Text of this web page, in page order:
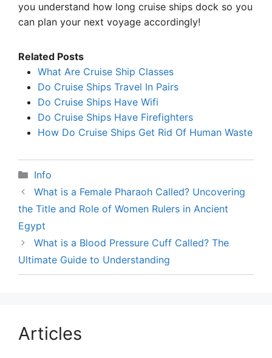
you understand how long cruise ships dock so you
can plan your next voyage accordingly!
Related Posts
What Are Cruise Ship Classes
Do Cruise Ships Travel In Pairs
Do Cruise Ships Have Wifi
Do Cruise Ships Have Firefighters
How Do Cruise Ships Get Rid Of Human Waste
Categories
Info
What is a Female Pharaoh Called? Uncovering
the Title and Role of Women Rulers in Ancient
Egypt
What is a Blood Pressure Cuff Called? The
Ultimate Guide to Understanding
Articles